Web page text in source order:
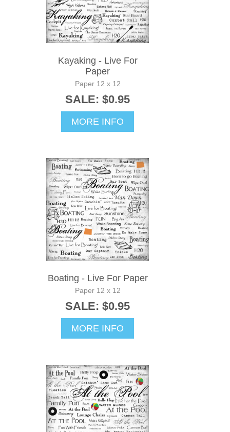
Kayaking - Live For
Paper
Paper 12 x 12
SALE: $0.95
MORE INFO
Boating - Live For Paper
Paper 12 x 12
SALE: $0.95
MORE INFO